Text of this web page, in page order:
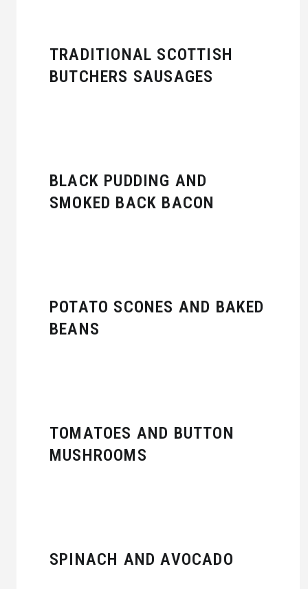
TRADITIONAL SCOTTISH
BUTCHERS SAUSAGES
BLACK PUDDING AND
SMOKED BACK BACON
POTATO SCONES AND BAKED
BEANS
TOMATOES AND BUTTON
MUSHROOMS
SPINACH AND AVOCADO